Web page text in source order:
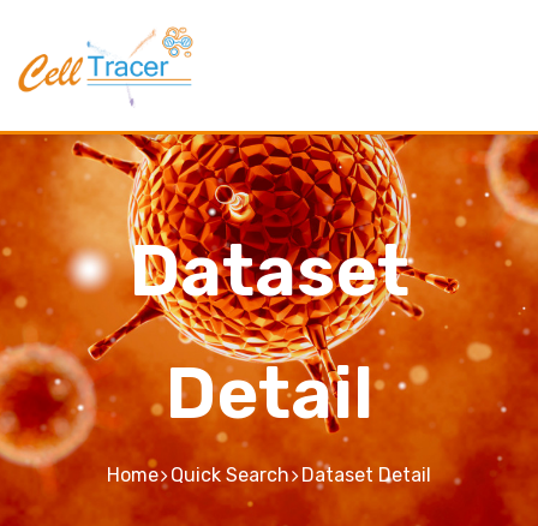
Dataset
Detail
Home Quick Search Dataset Detail